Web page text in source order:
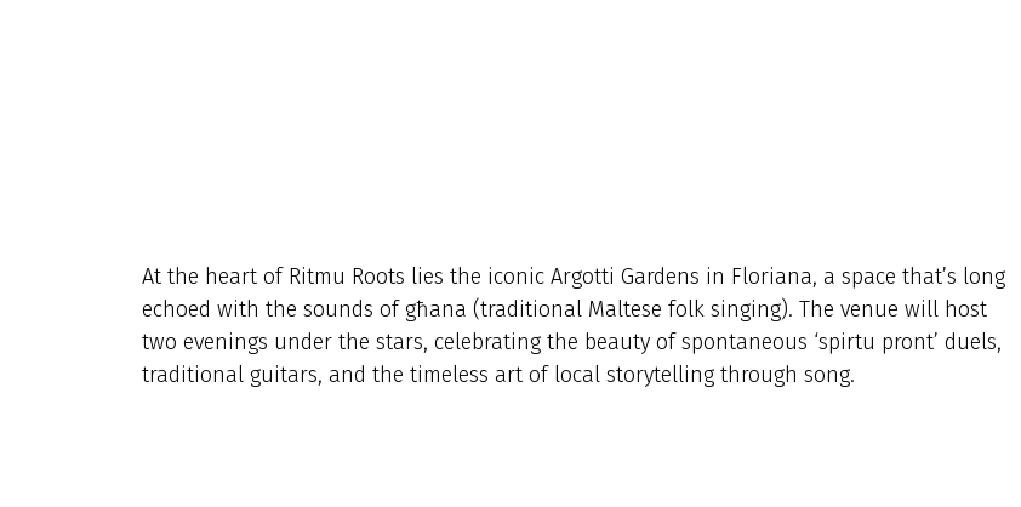
At the heart of Ritmu Roots lies the iconic Argotti Gardens in Floriana, a space that’s long
echoed with the sounds of għana (traditional Maltese folk singing). The venue will host
two evenings under the stars, celebrating the beauty of spontaneous ‘spirtu pront’ duels,
traditional guitars, and the timeless art of local storytelling through song.